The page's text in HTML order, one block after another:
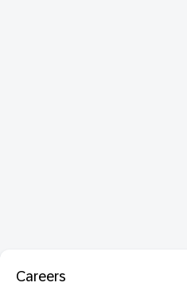
Careers